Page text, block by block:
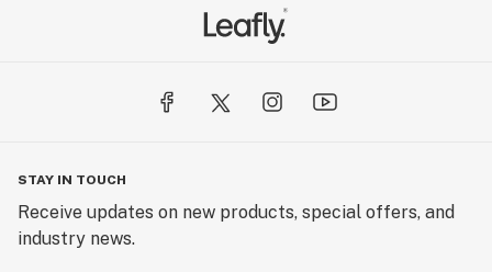
STAY IN TOUCH
Receive updates on new products, special offers, and
industry news.